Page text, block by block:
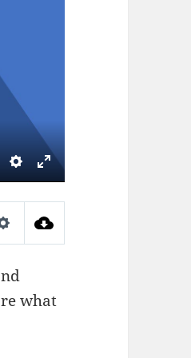
SETTINGS
ENTER
FULLSCREEN
SETTINGS
what